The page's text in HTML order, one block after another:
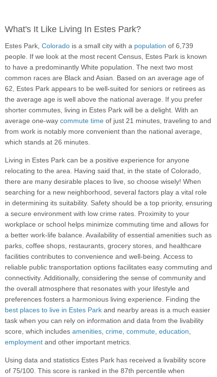
What's It Like Living In Estes Park?
Estes Park, Colorado is a small city with a population of 6,739
people. If we look at the most recent Census, Estes Park is known
to have a predominantly White population. The next two most
common races are Black and Asian. Based on an average age of
62, Estes Park appears to be well-suited for seniors or retirees as
the average age is well above the national average. If you prefer
shorter commutes, living in Estes Park will be a delight. With an
average one-way commute time of just 21 minutes, traveling to and
from work is notably more convenient than the national average,
which stands at 26 minutes.
Living in Estes Park can be a positive experience for anyone
relocating to the area. Having said that, in the state of Colorado,
there are many desirable places to live, so choose wisely! When
searching for a new neighborhood, several factors play a vital role
in determining its suitability. Safety should be a top priority, ensuring
a secure environment with low crime rates. Proximity to your
workplace or school helps minimize commuting time and allows for
a better work-life balance. Availability of essential amenities such as
parks, coffee shops, restaurants, grocery stores, and healthcare
facilities contributes to convenience and well-being. Access to
reliable public transportation options facilitates easy commuting and
connectivity. Additionally, considering the sense of community and
the overall atmosphere that resonates with your lifestyle and
preferences fosters a harmonious living experience. Finding the
best places to live in Estes Park and nearby areas is a much easier
task when you can rely on information and data from the livability
score, which includes amenities, crime, commute, education,
employment and other important metrics.
Using data and statistics Estes Park has received a livability score
of 75/100. This score is ranked in the 87th percentile when